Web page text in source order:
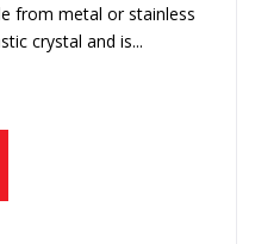
from metal or stainless
crystal and is...